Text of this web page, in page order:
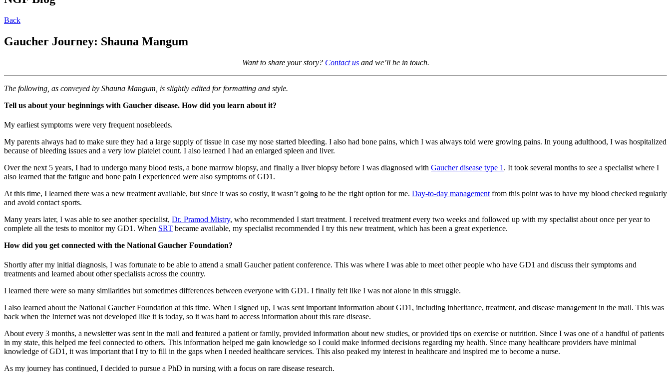
Back
Gaucher Journey: Shauna Mangum
Want to share your story? Contact usand we’ll be in touch.
The following, as conveyed by Shauna Mangum, is slightly edited for formatting and style.
Tell us about your beginnings with Gaucher disease. How did you learn about it?
My earliest symptoms were very frequent nosebleeds.
My parents always had to make sure they had a large supply of tissue in case my nose started bleeding. I also had bone pains, which I was always told were growing pains. In young adulthood, I was hospitalized
because of bleeding issues and a very low platelet count. I also learned I had an enlarged spleen and liver.
Over the next 5 years, I had to undergo many blood tests, a bone marrow biopsy, and finally a liver biopsy before I was diagnosed with Gaucher disease type 1 . It took several months to see a specialist where I
also learned that the fatigue and bone pain I experienced were also symptoms of GD1.
At this time, I learned there was a new treatment available, but since it was so costly, it wasn’t going to be the right option for me. Day-to-day management from this point was to have my blood checked regularly
and avoid contact sports.
Many years later, I was able to see another specialist, Dr. Pramod Mistry, who recommended I start treatment. I received treatment every two weeks and followed up with my specialist about once per year to
complete all the tests to monitor my GD1. When SRT became available, my specialist recommended I try this new treatment, which has been a great experience.
How did you get connected with the National Gaucher Foundation?
Shortly after my initial diagnosis, I was fortunate to be able to attend a small Gaucher patient conference. This was where I was able to meet other people who have GD1 and discuss their symptoms and
treatments and learned about other specialists across the country.
I learned there were so many similarities but sometimes differences between everyone with GD1. I finally felt like I was not alone in this struggle.
I also learned about the National Gaucher Foundation at this time. When I signed up, I was sent important information about GD1, including inheritance, treatment, and disease management in the mail. This was
back when the Internet was not developed like it is today, so it was hard to access information about this rare disease.
About every 3 months, a newsletter was sent in the mail and featured a patient or family, provided information about new studies, or provided tips on exercise or nutrition. Since I was one of a handful of patients
in my state, this helped me feel connected to others. This information helped me gain knowledge so I could make informed decisions regarding my health. Since many healthcare providers have minimal
knowledge of GD1, it was important that I try to fill in the gaps when I needed healthcare services. This also peaked my interest in healthcare and inspired me to become a nurse.
As my journey has continued, I decided to pursue a PhD in nursing with a focus on rare disease research.